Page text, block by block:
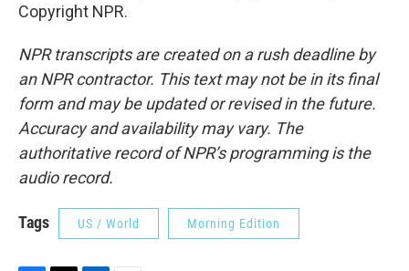
Copyright NPR.
NPR transcripts are created on a rush deadline by
an NPR contractor. This text may not be in its final
form and may be updated or revised in the future.
Accuracy and availability may vary. The
authoritative record of NPR’s programming is the
audio record.
Tags US / World Morning Edition